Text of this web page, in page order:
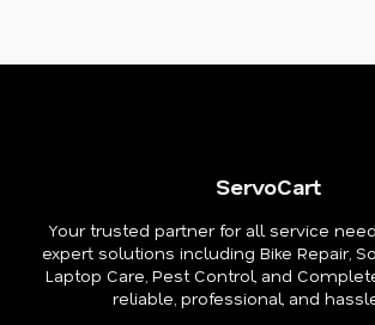
ServoCart
Your trusted partner for all service
expert solutions including Bike Repair,
Laptop Care, Pest Control, and
reliable, professional, and